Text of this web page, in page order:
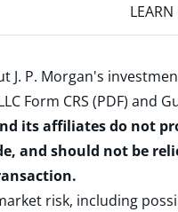
LEARN
J. P. Morgan's
Form CRS (PDF) and
its affiliates do not
and should not be
risk, including